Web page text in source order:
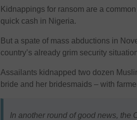
Kidnappings for ransom are a
quick cash in Nigeria.
But a spate of mass abductions in
country’s already grim security
Assailants kidnapped two dozen
bride and her bridesmaids – with
In another round of good news, the